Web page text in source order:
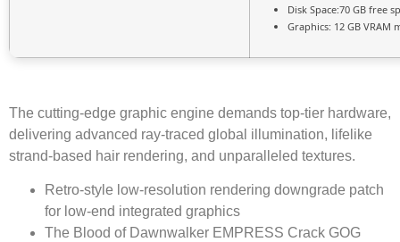
Disk Space:70 GB free
Graphics: 12 GB VRAM
The cutting-edge graphic engine demands top-tier hardware,
delivering advanced ray-traced global illumination, lifelike
strand-based hair rendering, and unparalleled textures.
Retro-style low-resolution rendering downgrade patch
for low-end integrated graphics
The Blood of Dawnwalker EMPRESS Crack GOG